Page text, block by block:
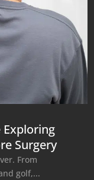
Surgery
From
golf,...